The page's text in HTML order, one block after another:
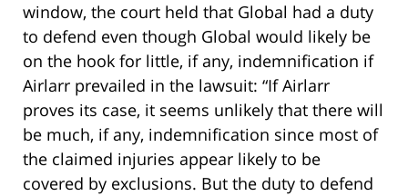
window, the court held that Global had a duty
to defend even though Global would likely be
on the hook for little, if any, indemnification if
Airlarr prevailed in the lawsuit: “If Airlarr
proves its case, it seems unlikely that there will
be much, if any, indemnification since most of
the claimed injuries appear likely to be
covered by exclusions. But the duty to defend